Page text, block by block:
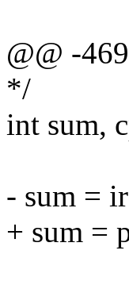
@@ -
*/
int sum,
- sum =
+ sum =